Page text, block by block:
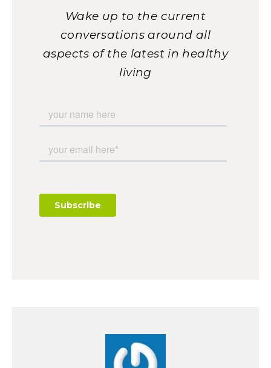
Wake up to the current
conversations around all
aspects of the latest in healthy
living